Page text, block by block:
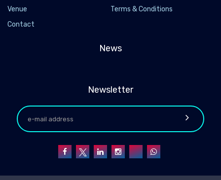
Venue
Terms & Conditions
Contact
News
Newsletter